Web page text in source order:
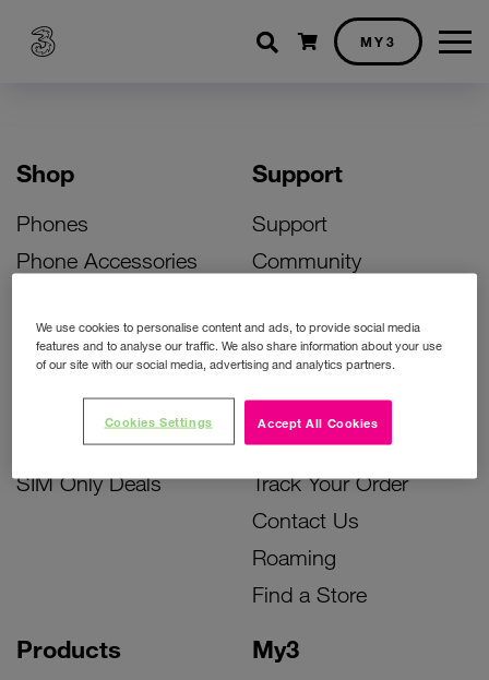
Shopping cart
MY3
Shop
Phones
Phone Accessories
Bill Pay Phone Deals
Prepay Phone Deals
Accessories Deals
SIM Only Deals
Products My3
Support
Support
Community
Activate Your SIM
Unlock Your Phone
Instant Top Up
Device Support
Track Your Order
Contact Us
Roaming
Find a Store
We use cookies to personalise content and ads, to provide social media
features and to analyse our traffic. We also share information about your use
of our site with our social media, advertising and analytics partners.
Accept All Cookies
Cookies Settings